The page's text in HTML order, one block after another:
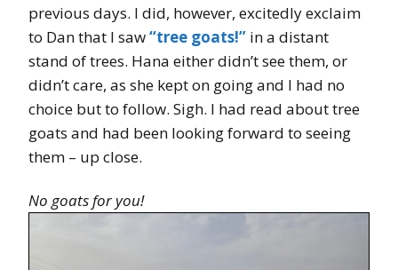
previous days. I did, however, excitedly exclaim
to Dan that I saw“tree goats!” in a distant
stand of trees. Hana either didn’t see them, or
didn’t care, as she kept on going and I had no
choice but to follow. Sigh. I had read about tree
goats and had been looking forward to seeing
them – up close.
No goats for you!